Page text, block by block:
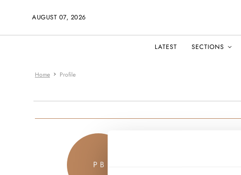
AUGUST 07, 2026
LATEST SECTIONS
Home Profile
P B